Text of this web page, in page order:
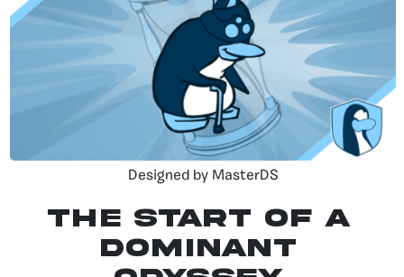
Designed by MasterDS
THE START OF A
DOMINANT